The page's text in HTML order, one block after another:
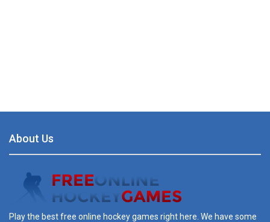
About Us
Play the best free online hockey games right here. We have some